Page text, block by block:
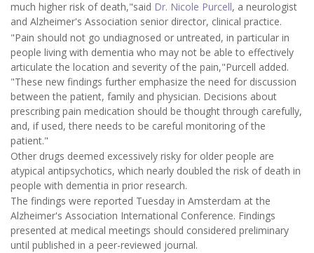
much higher risk of death,"said Dr. Nicole Purcell, a neurologist
and Alzheimer's Association senior director, clinical practice.
"Pain should not go undiagnosed or untreated, in particular in
people living with dementia who may not be able to effectively
articulate the location and severity of the pain,"Purcell added.
"These new findings further emphasize the need for discussion
between the patient, family and physician. Decisions about
prescribing pain medication should be thought through carefully,
and, if used, there needs to be careful monitoring of the
patient."
Other drugs deemed excessively risky for older people are
atypical antipsychotics, which nearly doubled the risk of death in
people with dementia in prior research.
The findings were reported Tuesday in Amsterdam at the
Alzheimer's Association International Conference. Findings
presented at medical meetings should considered preliminary
until published in a peer-reviewed journal.